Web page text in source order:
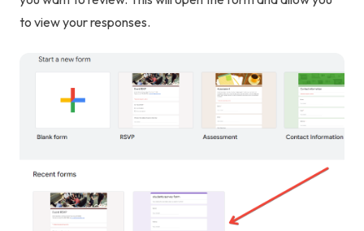
to view your responses.